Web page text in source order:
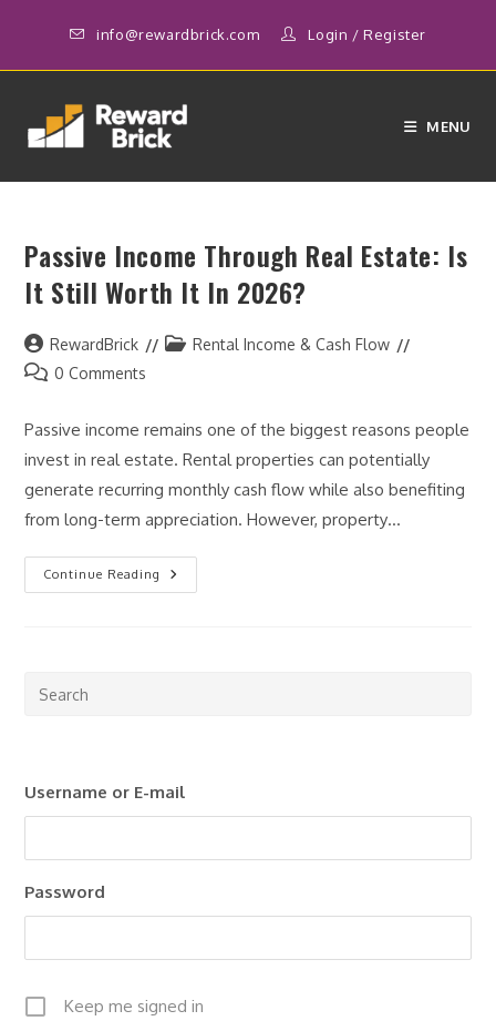
content
info@rewardbrick.com Login /Register
MENU
Passive Income Through Real Estate: Is
It Still Worth It In 2026?
Post
author:
RewardBrick
PostRental Income & Cash Flow
Post0 Comments
Passive income remains one of the biggest reasons people
invest in real estate. Rental properties can potentially
generate recurring monthly cash flow while also benefiting
from long-term appreciation. However, property…
Continue Reading
Passive
Income
Username or E-mail
Password
Keep me signed in